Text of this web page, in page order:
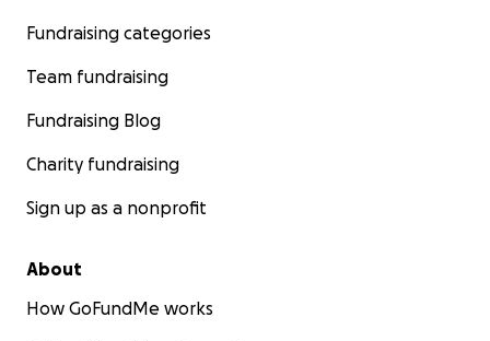
Fundraising categories
Team fundraising
Fundraising Blog
Charity fundraising
Sign up as a nonprofit
About
How GoFundMe works